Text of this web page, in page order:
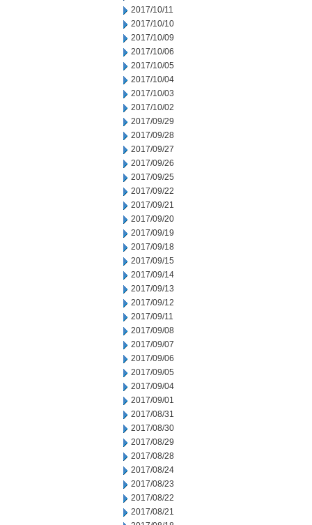
2017/10/11
2017/10/10
2017/10/09
2017/10/06
2017/10/05
2017/10/04
2017/10/03
2017/10/02
2017/09/29
2017/09/28
2017/09/27
2017/09/26
2017/09/25
2017/09/22
2017/09/21
2017/09/20
2017/09/19
2017/09/18
2017/09/15
2017/09/14
2017/09/13
2017/09/12
2017/09/11
2017/09/08
2017/09/07
2017/09/06
2017/09/05
2017/09/04
2017/09/01
2017/08/31
2017/08/30
2017/08/29
2017/08/28
2017/08/24
2017/08/23
2017/08/22
2017/08/21